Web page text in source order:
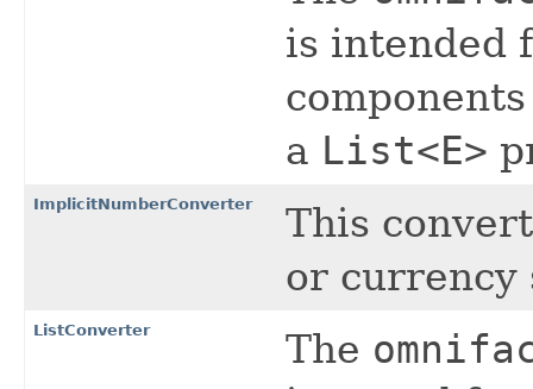
is intended
a List<E>
ImplicitNumberConverter
This
or currency
ListConverter The